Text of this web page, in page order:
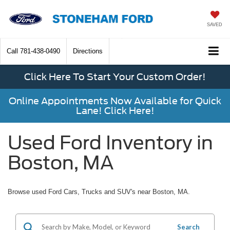
SAVED
Call 781-438-0490 Directions
Click Here To Start Your Custom Order!
Online Appointments Now Available for Quick
Lane! Click Here!
Used Ford Inventory in
Boston, MA
Browse used Ford Cars, Trucks and SUV's near Boston, MA.
Search